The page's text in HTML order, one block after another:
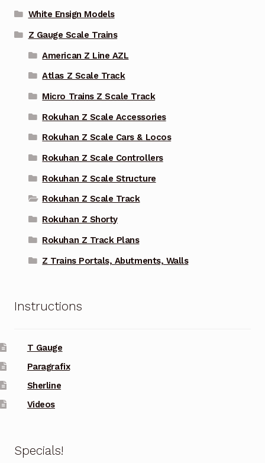
White Ensign Models
Z Gauge Scale Trains
American Z Line AZL
Atlas Z Scale Track
Micro Trains Z Scale Track
Rokuhan Z Scale Accessories
Rokuhan Z Scale Cars & Locos
Rokuhan Z Scale Controllers
Rokuhan Z Scale Structure
Rokuhan Z Scale Track
Rokuhan Z Shorty
Rokuhan Z Track Plans
Z Trains Portals, Abutments, Walls
Instructions
T Gauge
Paragrafix
Sherline
Videos
Specials!